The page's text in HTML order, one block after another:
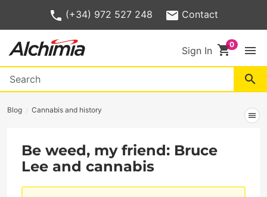
(+34) 972 527 248 Contact
Sign In shopping_cart menu
search
Blog Cannabis and history
menu
Be weed, my friend: Bruce
Lee and cannabis